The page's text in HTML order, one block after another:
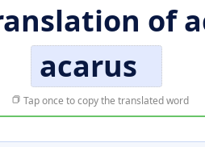
of
acarus
Tap once to copy the translated word